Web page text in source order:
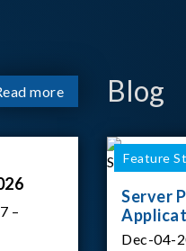
more
–
Blog
Feature
Server
Dec-04-